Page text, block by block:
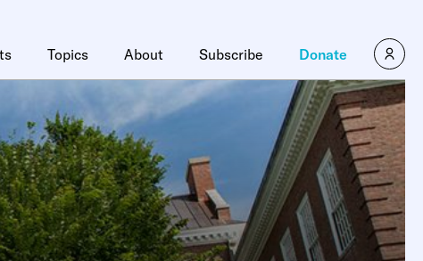
Topics About Subscribe Donate